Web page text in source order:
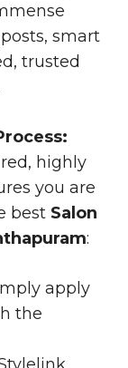
smart
trusted
highly
you are
best Salon
:
apply
the